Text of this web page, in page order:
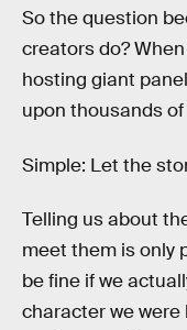
So the question
creators do?
hosting giant
upon thousands
Simple: Let the
Telling us about
meet them is only
be fine if we
character we were